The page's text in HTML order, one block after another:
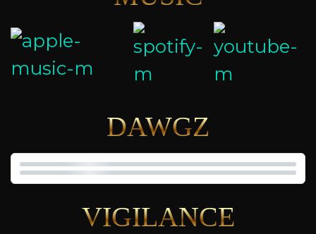
DAWGZ
VIGILANCE